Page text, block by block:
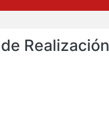
Realización